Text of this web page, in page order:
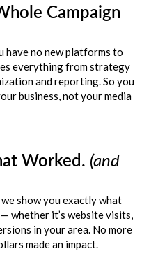
Campaign
have no new platforms to
everything from strategy
and reporting. So you
business, not your media
Worked. (and
show you exactly what
whether it’s website visits,
in your area. No more
made an impact.